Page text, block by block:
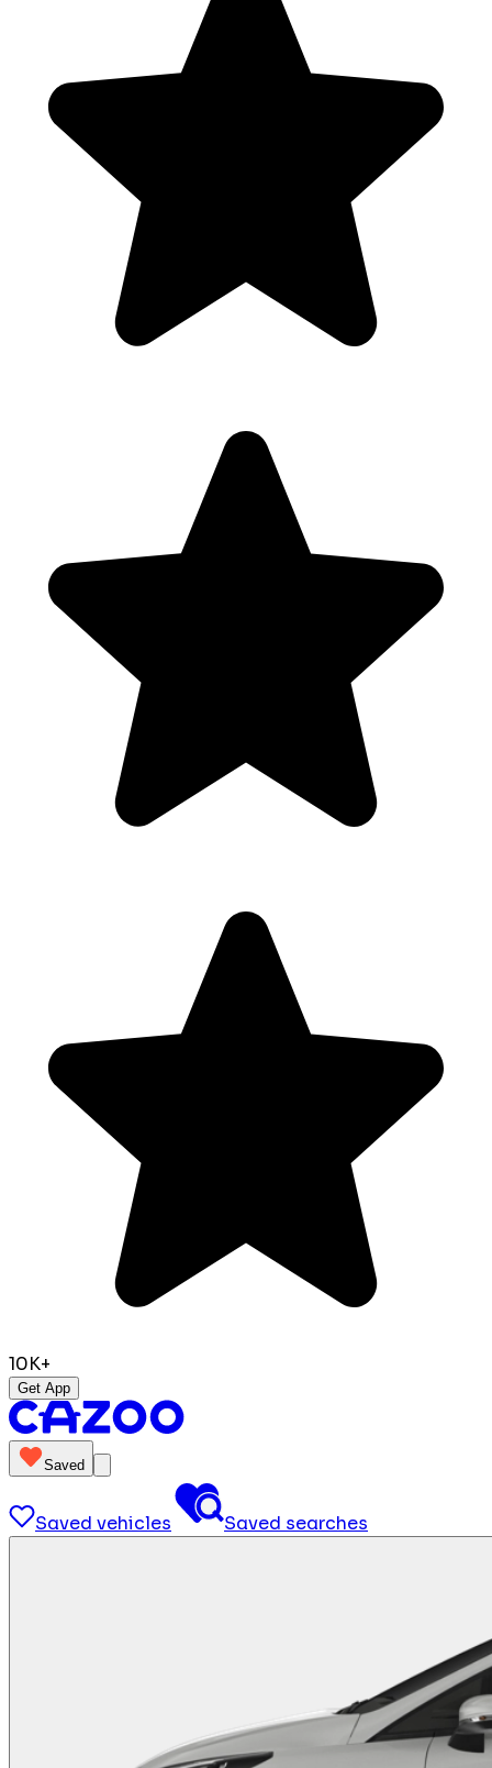
10K+
Get App
Saved
Saved vehicles Saved searches